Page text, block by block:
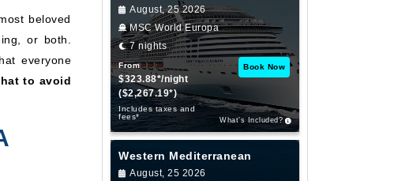
beloved
or both.
everyone
to avoid
August, 25 2026
MSC World Europa
7 nights
From
$323.88*/night
($2,267.19*)
Includes taxes and
fees*
Book Now
What’s Included?
Western Mediterranean
August, 25 2026